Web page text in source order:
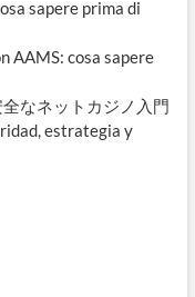
sapere prima di
AAMS: cosa sapere
なネットカジノ入門
estrategia y